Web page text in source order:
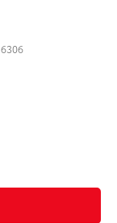
6306